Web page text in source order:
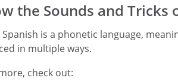
the Sounds and Tricks
is a phonetic language,
in multiple ways.
check out: